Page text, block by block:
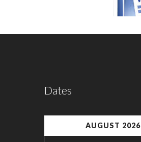
Dates
AUGUST 2026